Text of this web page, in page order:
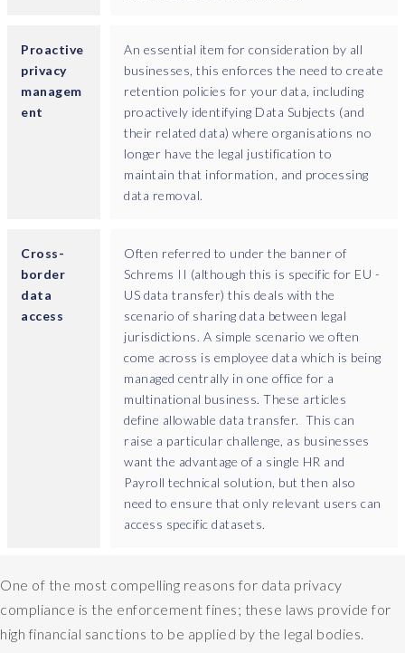
Proactive
privacy
managem
ent
An essential item for consideration by all
businesses, this enforces the need to create
retention policies for your data, including
proactively identifying Data Subjects (and
their related data) where organisations no
longer have the legal justification to
maintain that information, and processing
data removal.
Cross-
border
data
access
Often referred to under the banner of
Schrems II (although this is specific for EU -
US data transfer) this deals with the
scenario of sharing data between legal
jurisdictions. A simple scenario we often
come across is employee data which is being
managed centrally in one office for a
multinational business. These articles
define allowable data transfer. This can
raise a particular challenge, as businesses
want the advantage of a single HR and
Payroll technical solution, but then also
need to ensure that only relevant users can
access specific datasets.
One of the most compelling reasons for data privacy
compliance is the enforcement fines; these laws provide for
high financial sanctions to be applied by the legal bodies.